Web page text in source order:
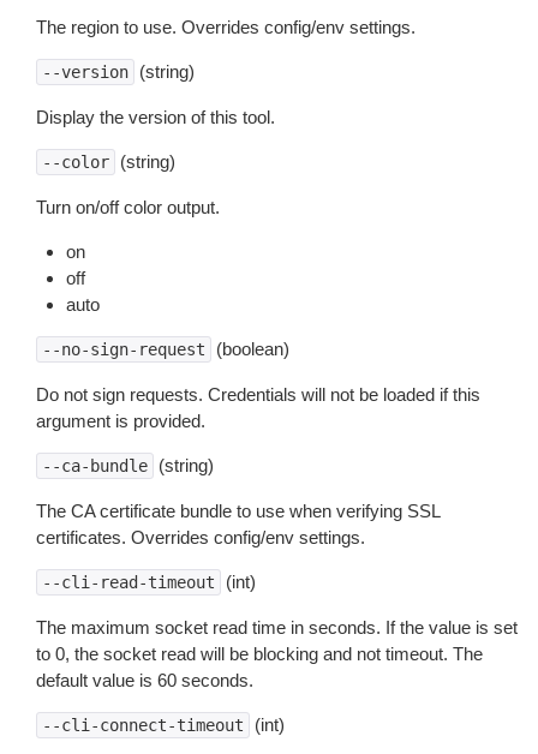
The region to use. Overrides config/env settings.
--version (string)
Display the version of this tool.
--color (string)
Turn on/off color output.
on
off
auto
--no-sign-request (boolean)
Do not sign requests. Credentials will not be loaded if this
argument is provided.
--ca-bundle (string)
The CA certificate bundle to use when verifying SSL
certificates. Overrides config/env settings.
--cli-read-timeout (int)
The maximum socket read time in seconds. If the value is set
to 0, the socket read will be blocking and not timeout. The
default value is 60 seconds.
--cli-connect-timeout (int)